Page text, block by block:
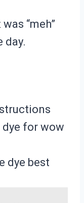
“meh”
day.
dye for wow
dye best